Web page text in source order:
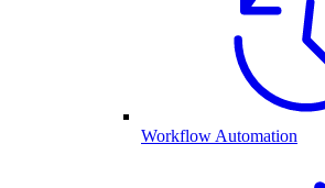
Workflow Automation